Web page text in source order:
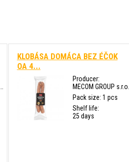
KLOBÁSA DOMÁCA BEZ ÉČOK
OA 4...
Producer:
MECOM GROUP s.r.o...
Pack size: 1 pcs
Shelf life:
25 days